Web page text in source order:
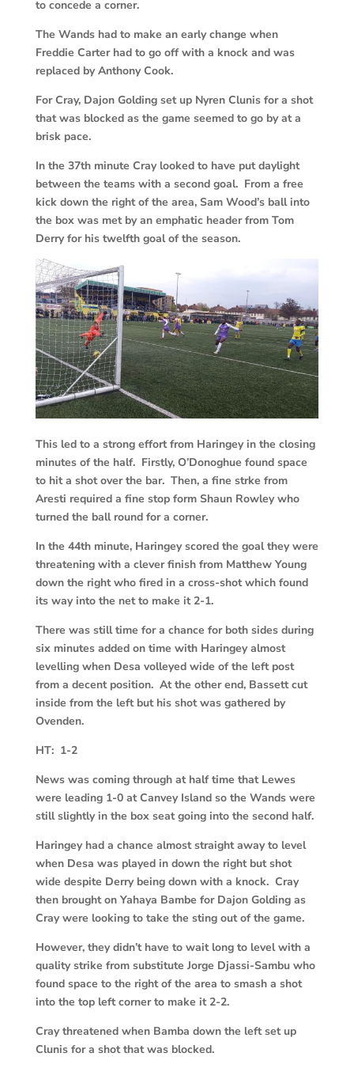
to concede a corner.
The Wands had to make an early change when
Freddie Carter had to go off with a knock and was
replaced by Anthony Cook.
For Cray, Dajon Golding set up Nyren Clunis for a shot
that was blocked as the game seemed to go by at a
brisk pace.
In the 37th minute Cray looked to have put daylight
between the teams with a second goal. From a free
kick down the right of the area, Sam Wood’s ball into
the box was met by an emphatic header from Tom
Derry for his twelfth goal of the season.
This led to a strong effort from Haringey in the closing
minutes of the half. Firstly, O’Donoghue found space
to hit a shot over the bar. Then, a fine strke from
Aresti required a fine stop form Shaun Rowley who
turned the ball round for a corner.
In the 44th minute, Haringey scored the goal they were
threatening with a clever finish from Matthew Young
down the right who fired in a cross-shot which found
its way into the net to make it 2-1.
There was still time for a chance for both sides during
six minutes added on time with Haringey almost
levelling when Desa volleyed wide of the left post
from a decent position. At the other end, Bassett cut
inside from the left but his shot was gathered by
Ovenden.
HT: 1-2
News was coming through at half time that Lewes
were leading 1-0 at Canvey Island so the Wands were
still slightly in the box seat going into the second half.
Haringey had a chance almost straight away to level
when Desa was played in down the right but shot
wide despite Derry being down with a knock. Cray
then brought on Yahaya Bambe for Dajon Golding as
Cray were looking to take the sting out of the game.
However, they didn’t have to wait long to level with a
quality strike from substitute Jorge Djassi-Sambu who
found space to the right of the area to smash a shot
into the top left corner to make it 2-2.
Cray threatened when Bamba down the left set up
Clunis for a shot that was blocked.